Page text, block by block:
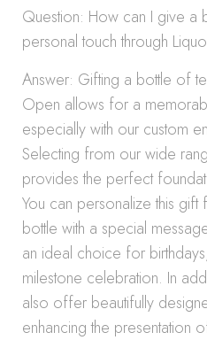
Question: How can I give a
personal touch through
Answer: Gifting a bottle of
Open allows for a
especially with our custom
Selecting from our wide
provides the perfect
You can personalize this gift
bottle with a special
an ideal choice for
milestone celebration. In
also offer beautifully
enhancing the presentation